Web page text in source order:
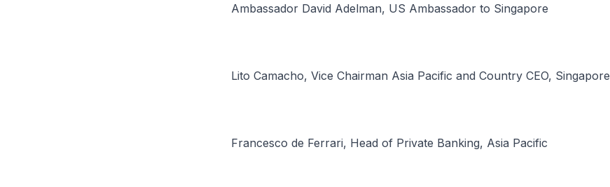
Ambassador David Adelman, US Ambassador to Singapore
Lito Camacho, Vice Chairman Asia Pacific and Country CEO, Singapore
Francesco de Ferrari, Head of Private Banking, Asia Pacific